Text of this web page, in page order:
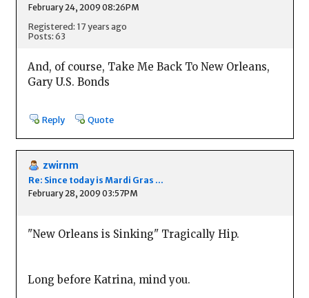
February 24, 2009 08:26PM
Registered: 17 years ago
Posts: 63
And, of course, Take Me Back To New Orleans,
Gary U.S. Bonds
Reply Quote
zwirnm
Re: Since today is Mardi Gras ...
February 28, 2009 03:57PM
"New Orleans is Sinking" Tragically Hip.
Long before Katrina, mind you.